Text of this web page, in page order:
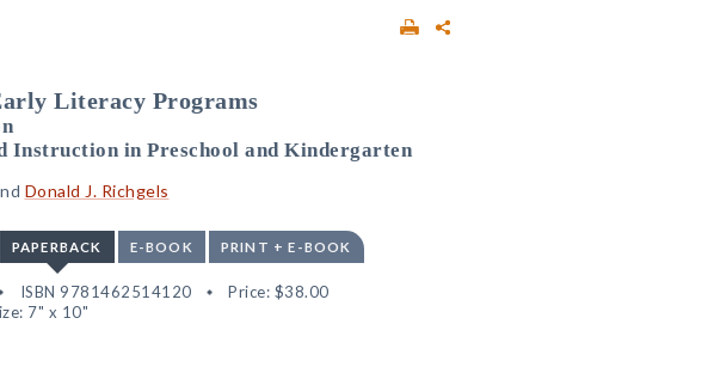
Literacy Programs
Instruction in Preschool and Kindergarten
Donald J. Richgels
PAPERBACK E-BOOK PRINT + E-BOOK
ISBN 9781462514120 Price: $38.00
7" x 10"